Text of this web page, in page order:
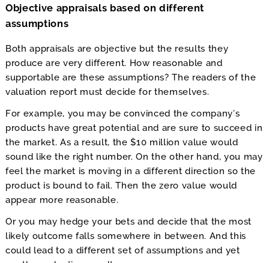
Objective appraisals based on different
assumptions
Both appraisals are objective but the results they
produce are very different. How reasonable and
supportable are these assumptions? The readers of the
valuation report must decide for themselves.
For example, you may be convinced the company’s
products have great potential and are sure to succeed in
the market. As a result, the $10 million value would
sound like the right number. On the other hand, you may
feel the market is moving in a different direction so the
product is bound to fail. Then the zero value would
appear more reasonable.
Or you may hedge your bets and decide that the most
likely outcome falls somewhere in between. And this
could lead to a different set of assumptions and yet